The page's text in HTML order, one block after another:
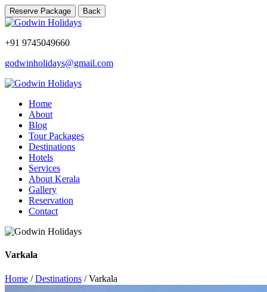
Reserve Package Back
+91 9745049660
godwinholidays@gmail.com
Home
About
Blog
Tour Packages
Destinations
Hotels
Services
About Kerala
Gallery
Reservation
Contact
Varkala
Home /Destinations / Varkala